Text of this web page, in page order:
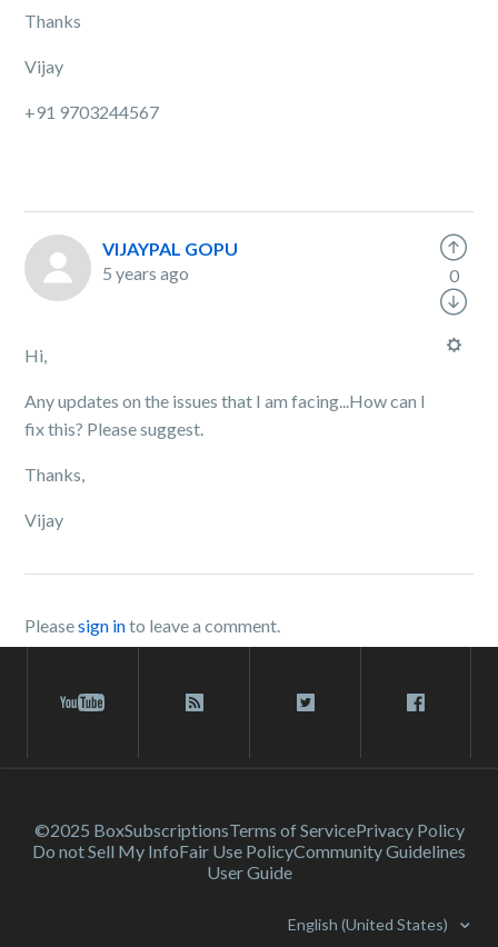
Thanks
Vijay
+91 9703244567
VIJAYPAL GOPU
5 years ago
Hi,
Any updates on the issues that I am facing...How can I
fix this? Please suggest.
Thanks,
Vijay
0
Pleasesign into leave a comment.
©2025 BoxSubscriptionsTerms of ServicePrivacy Policy
Do not Sell My InfoFair Use PolicyCommunity Guidelines
User Guide
English (United States)